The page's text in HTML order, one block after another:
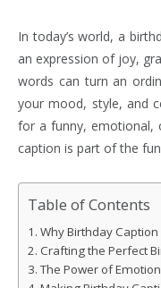
In today’s world, a
an expression of joy,
words can turn an
your mood, style, and
for a funny, emotional,
caption is part of the
Table of Contents
Why Birthday
Crafting the Perfect
The Power of